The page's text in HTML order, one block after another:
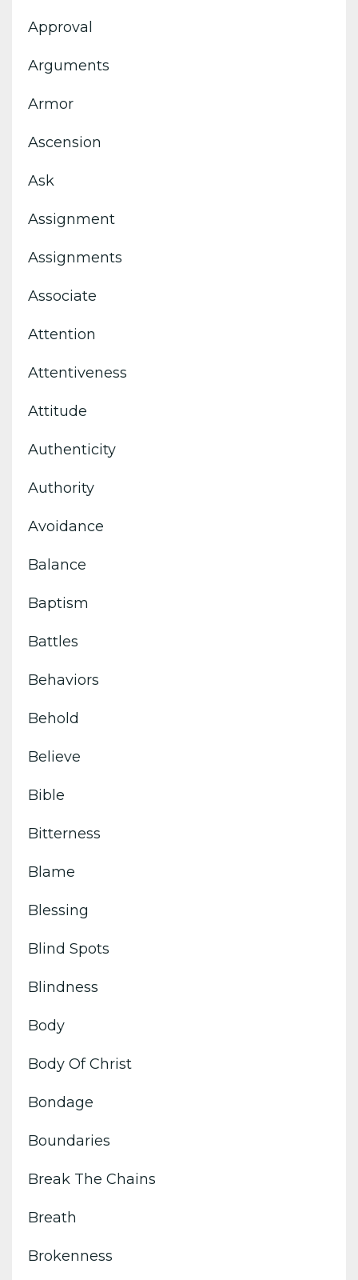
Approval
Arguments
Armor
Ascension
Ask
Assignment
Assignments
Associate
Attention
Attentiveness
Attitude
Authenticity
Authority
Avoidance
Balance
Baptism
Battles
Behaviors
Behold
Believe
Bible
Bitterness
Blame
Blessing
Blind Spots
Blindness
Body
Body Of Christ
Bondage
Boundaries
Break The Chains
Breath
Brokenness